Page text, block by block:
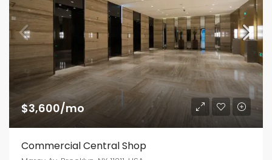
$3,600/mo
Commercial Central Shop